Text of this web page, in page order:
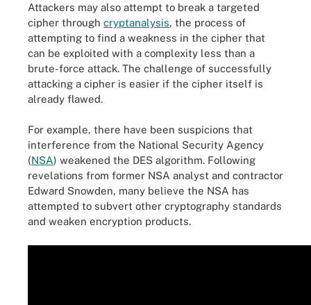
Attackers may also attempt to break a targeted
cipher through cryptanalysis, the process of
attempting to find a weakness in the cipher that
can be exploited with a complexity less than a
brute-force attack. The challenge of successfully
attacking a cipher is easier if the cipher itself is
already flawed.
For example, there have been suspicions that
interference from the National Security Agency
(NSA) weakened the DES algorithm. Following
revelations from former NSA analyst and contractor
Edward Snowden, many believe the NSA has
attempted to subvert other cryptography standards
and weaken encryption products.